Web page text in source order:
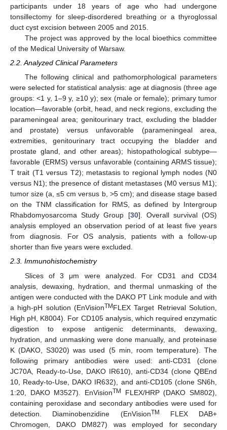
participants under 18 years of age who had undergone
tonsillectomy for sleep-disordered breathing or a thyroglossal
duct cyst excision between 2005 and 2015.
The project was approved by the local bioethics committee
of the Medical University of Warsaw.
2.2. Analyzed Clinical Parameters
The following clinical and pathomorphological parameters
were selected for statistical analysis: age at diagnosis (three age
groups: <1 y, 1–9 y, ≥10 y); sex (male or female); primary tumor
location—favorable (orbit, head, and neck regions, excluding the
parameningeal area; genitourinary tract, excluding the bladder
and prostate) versus unfavorable (parameningeal area,
extremities, genitourinary tract occupying the bladder and
prostate gland, and other areas); histopathological subtype—
favorable (ERMS) versus unfavorable (containing ARMS tissue);
T trait (T1 versus T2); metastasis to regional lymph nodes (N0
versus N1); the presence of distant metastases (M0 versus M1);
tumor size (a, ≤5 cm versus b, >5 cm); and disease stage based
on the TNM classification for RMS, as defined by Intergroup
Rhabdomyosarcoma Study Group [30]. Overall survival (OS)
analysis employed an observation period of at least five years
from diagnosis. For OS analysis, patients with a follow-up
shorter than five years were excluded.
2.3. Immunohistochemistry
Slices of 3 μm were analyzed. For CD31 and CD34
analysis, dewaxing, hydration, and thermal unmasking of the
antigen were conducted with the DAKO PT Link module and with
a high-pH solution (EnVisionTMFLEX Target Retrieval Solution,
High pH, K8004). For CD105 analysis, which required enzymatic
digestion to expose antigenic determinants, dewaxing,
hydration, and unmasking were done manually, and proteinase
K (DAKO, S3020) was used (5 min, room temperature). The
following primary antibodies were used: anti-CD31 (clone
JC70A, Ready-to-Use, DAKO IR610), anti-CD34 (clone QBEnd
10, Ready-to-Use, DAKO IR632), and anti-CD105 (clone SN6h,
1:20, DAKO M3527). EnVisionTM
FLEX/HRP (DAKO SM802),
containing peroxidase and secondary antibodies were used for
detection. Diaminobenzidine (EnVisionTM
FLEX DAB+
Chromogen, DAKO DM827) was employed for secondary